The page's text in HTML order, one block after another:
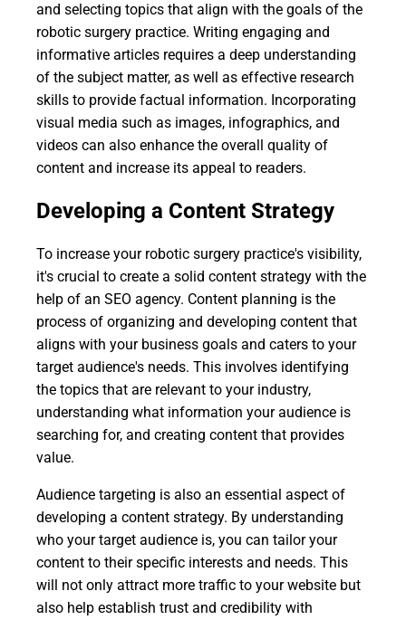
and selecting topics that align with the goals of the
robotic surgery practice. Writing engaging and
informative articles requires a deep understanding
of the subject matter, as well as effective research
skills to provide factual information. Incorporating
visual media such as images, infographics, and
videos can also enhance the overall quality of
content and increase its appeal to readers.
Developing a Content Strategy
To increase your robotic surgery practice's visibility,
it's crucial to create a solid content strategy with the
help of an SEO agency. Content planning is the
process of organizing and developing content that
aligns with your business goals and caters to your
target audience's needs. This involves identifying
the topics that are relevant to your industry,
understanding what information your audience is
searching for, and creating content that provides
value.
Audience targeting is also an essential aspect of
developing a content strategy. By understanding
who your target audience is, you can tailor your
content to their specific interests and needs. This
will not only attract more traffic to your website but
also help establish trust and credibility with